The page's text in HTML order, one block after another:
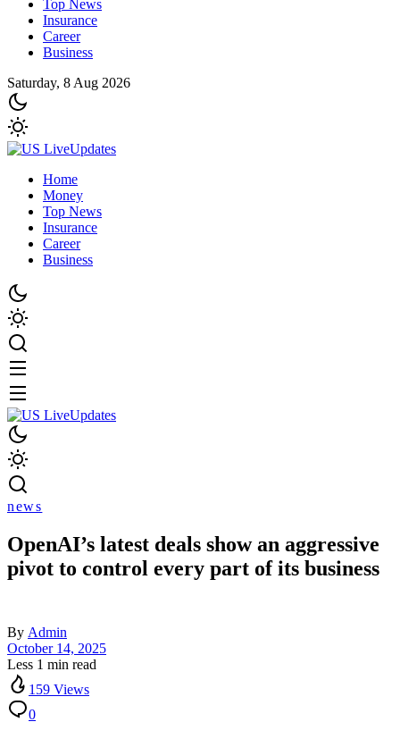
Top News
Insurance
Career
Business
Saturday, 8 Aug 2026
Home
Money
Top News
Insurance
Career
Business
news
OpenAI’s latest deals show an aggressive
pivot to control every part of its business
By Admin
October 14, 2025
Less 1 min read
159 Views
0